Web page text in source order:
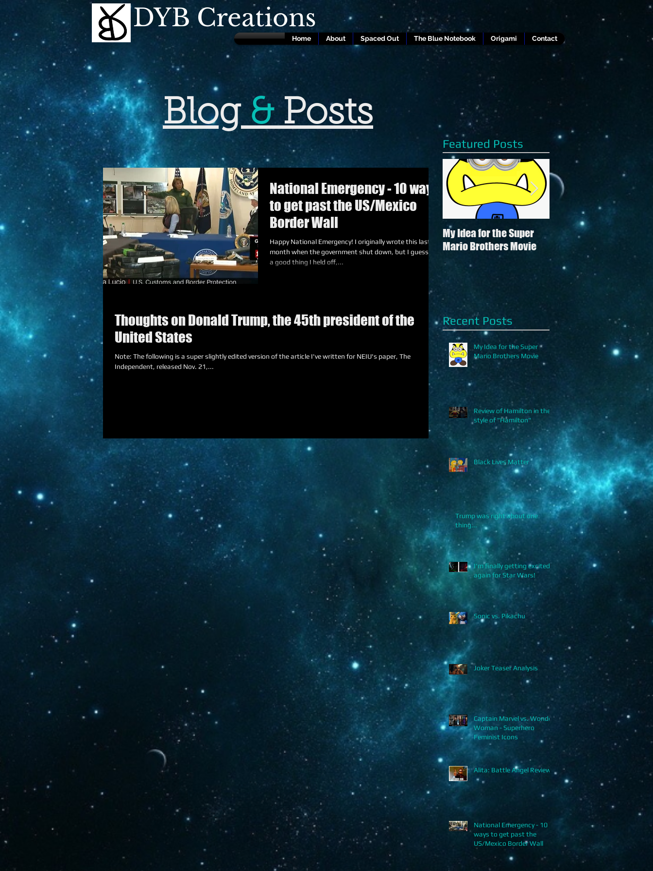
DYB Creations
Home About Spaced Out The Blue Notebook Origami Contact
Blog & Posts
Featured Posts
National Emergency - 10 ways
to get past the US/Mexico
Border Wall
Happy National Emergency! I originally wrote this last
month when the government shut down, but I guess it's
a good thing I held off,...
Thoughts on Donald Trump, the 45th president of the
United States
Note: The following is a super slightly edited version of the article I've written for NEIU's paper, The
Independent, released Nov. 21,...
My Idea for the Super
Mario Brothers Movie
Review of Hamilton in
the style of "Hamilton"
Recent Posts
My Idea for the Super
Mario Brothers Movie
Review of Hamilton in the
style of "Hamilton"
Black Lives Matter
Trump was right about one
thing...
I'm finally getting excited
again for Star Wars!
Sonic vs. Pikachu
Joker Teaser Analysis
Captain Marvel vs. Wonder
Woman - Superhero
Feminist Icons
Alita: Battle Angel Review
National Emergency - 10
ways to get past the
US/Mexico Border Wall